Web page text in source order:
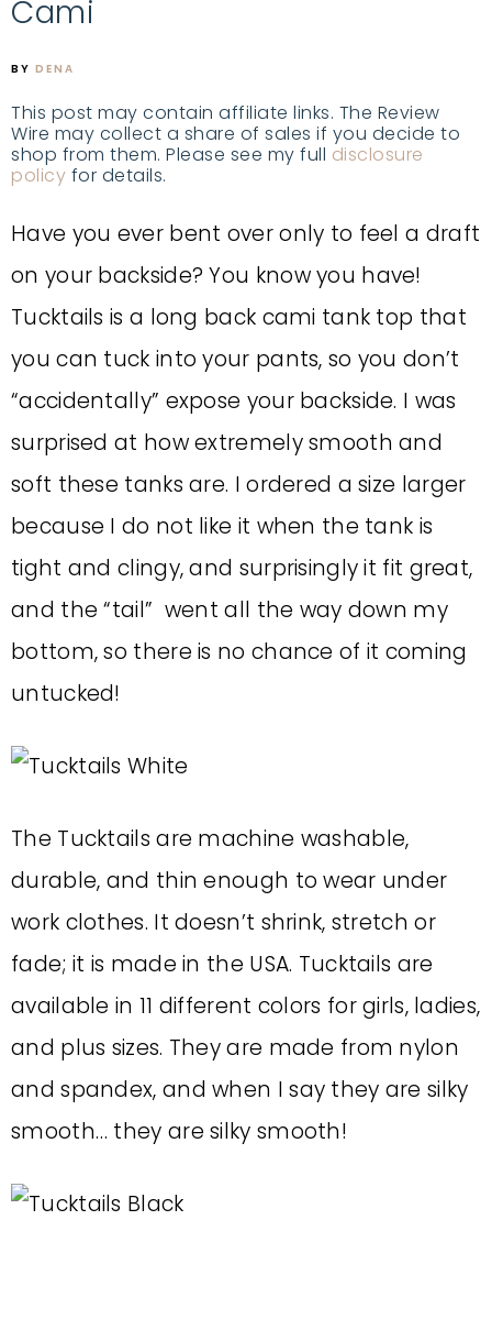
Cami
BY DENA
This post may contain affiliate links. The Review
Wire may collect a share of sales if you decide to
shop from them. Please see my full disclosure
policy for details.
Have you ever bent over only to feel a draft
on your backside? You know you have!
Tucktails is a long back cami tank top that
you can tuck into your pants, so you don’t
“accidentally” expose your backside. I was
surprised at how extremely smooth and
soft these tanks are. I ordered a size larger
because I do not like it when the tank is
tight and clingy, and surprisingly it fit great,
and the “tail” went all the way down my
bottom, so there is no chance of it coming
untucked!
The Tucktails are machine washable,
durable, and thin enough to wear under
work clothes. It doesn’t shrink, stretch or
fade; it is made in the USA. Tucktails are
available in 11 different colors for girls, ladies,
and plus sizes. They are made from nylon
and spandex, and when I say they are silky
smooth… they are silky smooth!